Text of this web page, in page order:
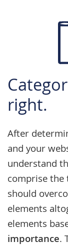
right.
After
and your
understand
comprise
should
elements
elements
importance.